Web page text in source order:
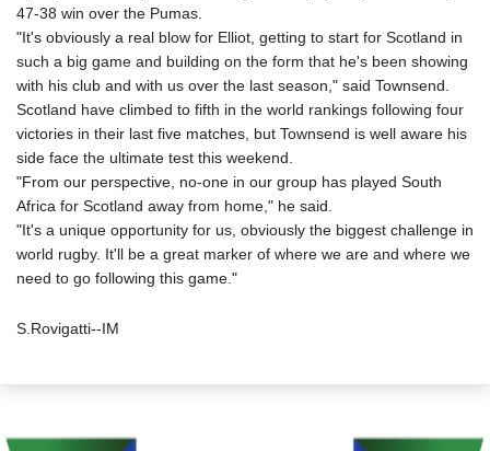
47-38 win over the Pumas.
"It's obviously a real blow for Elliot, getting to start for Scotland in
such a big game and building on the form that he's been showing
with his club and with us over the last season," said Townsend.
Scotland have climbed to fifth in the world rankings following four
victories in their last five matches, but Townsend is well aware his
side face the ultimate test this weekend.
"From our perspective, no-one in our group has played South
Africa for Scotland away from home," he said.
"It's a unique opportunity for us, obviously the biggest challenge in
world rugby. It'll be a great marker of where we are and where we
need to go following this game."
S.Rovigatti--IM